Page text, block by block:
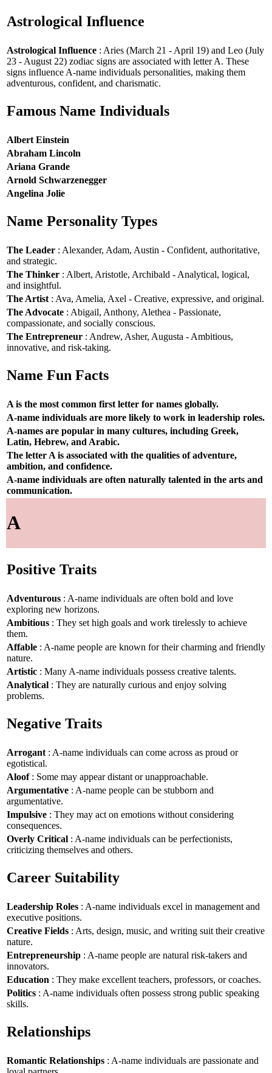
Astrological Influence
Astrological Influence : Aries (March 21 - April 19) and Leo (July
23 - August 22) zodiac signs are associated with letter A. These
signs influence A-name individuals personalities, making them
adventurous, confident, and charismatic.
Famous Name Individuals
Albert Einstein
Abraham Lincoln
Ariana Grande
Arnold Schwarzenegger
Angelina Jolie
Name Personality Types
The Leader : Alexander, Adam, Austin - Confident, authoritative,
and strategic.
The Thinker : Albert, Aristotle, Archibald - Analytical, logical,
and insightful.
The Artist : Ava, Amelia, Axel - Creative, expressive, and original.
The Advocate : Abigail, Anthony, Alethea - Passionate,
compassionate, and socially conscious.
The Entrepreneur : Andrew, Asher, Augusta - Ambitious,
innovative, and risk-taking.
Name Fun Facts
A is the most common first letter for names globally.
A-name individuals are more likely to work in leadership roles.
A-names are popular in many cultures, including Greek,
Latin, Hebrew, and Arabic.
The letter A is associated with the qualities of adventure,
ambition, and confidence.
A-name individuals are often naturally talented in the arts and
communication.
A
Positive Traits
Adventurous : A-name individuals are often bold and love
exploring new horizons.
Ambitious : They set high goals and work tirelessly to achieve
them.
Affable : A-name people are known for their charming and friendly
nature.
Artistic : Many A-name individuals possess creative talents.
Analytical : They are naturally curious and enjoy solving
problems.
Negative Traits
Arrogant : A-name individuals can come across as proud or
egotistical.
Aloof: Some may appear distant or unapproachable.
Argumentative : A-name people can be stubborn and
argumentative.
Impulsive : They may act on emotions without considering
consequences.
Overly Critical : A-name individuals can be perfectionists,
criticizing themselves and others.
Career Suitability
Leadership Roles : A-name individuals excel in management and
executive positions.
Creative Fields : Arts, design, music, and writing suit their creative
nature.
Entrepreneurship : A-name people are natural risk-takers and
innovators.
Education : They make excellent teachers, professors, or coaches.
Politics : A-name individuals often possess strong public speaking
skills.
Relationships
Romantic Relationships : A-name individuals are passionate and